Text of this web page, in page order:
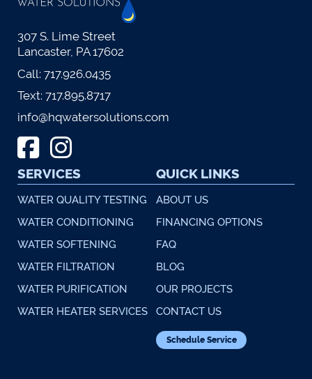
307 S. Lime Street
Lancaster, PA 17602
Call: 717.926.0435
Text: 717.895.8717
info@hqwatersolutions.com
SERVICES
WATER QUALITY TESTING
WATER CONDITIONING
WATER SOFTENING
WATER FILTRATION
WATER PURIFICATION
WATER HEATER SERVICES
QUICK LINKS
ABOUT US
FINANCING OPTIONS
FAQ
BLOG
OUR PROJECTS
CONTACT US
Schedule Service